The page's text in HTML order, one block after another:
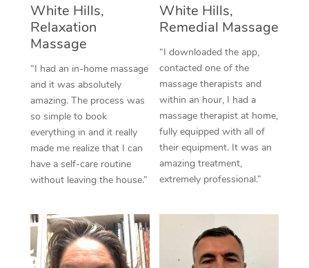
White Hills,
Relaxation
Massage
“I had an in-home massage
and it was absolutely
amazing. The process was
so simple to book
everything in and it really
made me realize that I can
have a self-care routine
without leaving the house.”
White Hills,
Remedial Massage
“I downloaded the app,
contacted one of the
massage therapists and
within an hour, I had a
massage therapist at home,
fully equipped with all of
their equipment. It was an
amazing treatment,
extremely professional.”
Trigger Point
Therapy
Myofascial Release
Lomi Lomi Massage
In Room Hotel
Corporate Massage